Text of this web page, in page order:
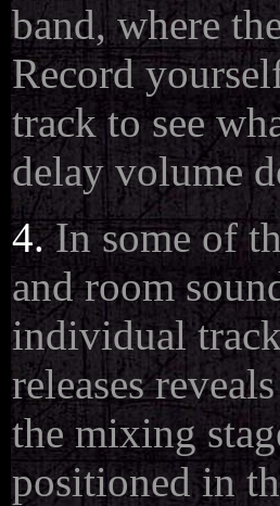
band, where
Record
track to see
delay volume
4.In some of
and room
individual
releases
the mixing
positioned in